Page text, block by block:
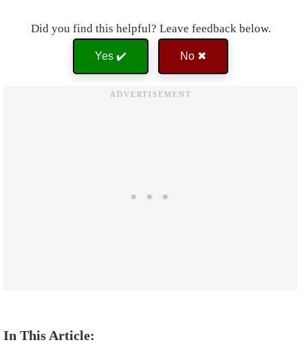
Did you find this helpful? Leave feedback below.
Yes ✔️ No ✖